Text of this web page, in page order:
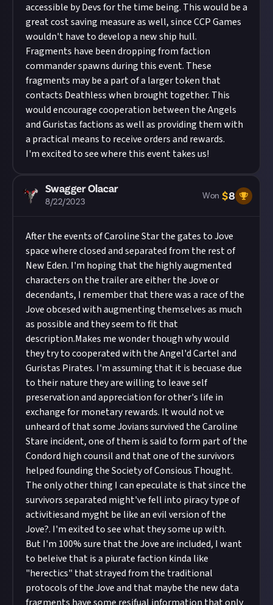
accessible by Devs for the time being. This would be a
great cost saving measure as well, since CCP Games
wouldn't have to develop a new ship hull.
Fragments have been dropping from faction
commander spawns during this event. These
fragments may be a part of a larger token that
contacts Deathless when brought together. This
would encourage cooperation between the Angels
and Guristas factions as well as providing them with
a practical means to receive orders and rewards.
I'm excited to see where this event takes us!
Swagger Olacar
8/22/2023
Won $8
After the events of Caroline Star the gates to Jove
space where closed and separated from the rest of
New Eden. I'm hoping that the highly augmented
characters on the trailer are either the Jove or
decendants, I remember that there was a race of the
Jove obcesed with augmenting themselves as much
as possible and they seem to fit that
description.Makes me wonder though why would
they try to cooperated with the Angel'd Cartel and
Guristas Pirates. I'm assuming that it is becuase due
to their nature they are willing to leave self
preservation and appreciation for other's life in
exchange for monetary rewards. It would not ve
unheard of that some Jovians survived the Caroline
Stare incident, one of them is said to form part of the
Condord high counsil and that one of the survivors
helped founding the Society of Consious Thought.
The only other thing I can epeculate is that since the
survivors separated might've fell into piracy type of
activitiesand myght be like an evil version of the
Jove?. I'm exited to see what they some up with.
But I'm 100% sure that the Jove are included, I want
to beleive that is a piurate faction kinda like
"herectics" that strayed from the traditional
protocols of the Jove and that maybe the new data